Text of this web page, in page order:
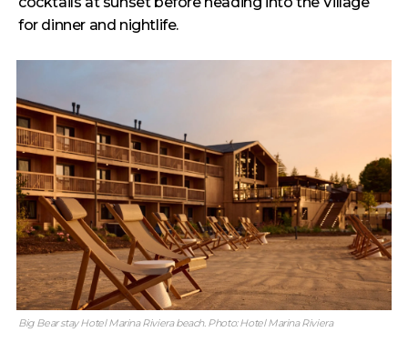
for dinner and nightlife.
Big Bear stay Hotel Marina Riviera beach. Photo: Hotel Marina Riviera